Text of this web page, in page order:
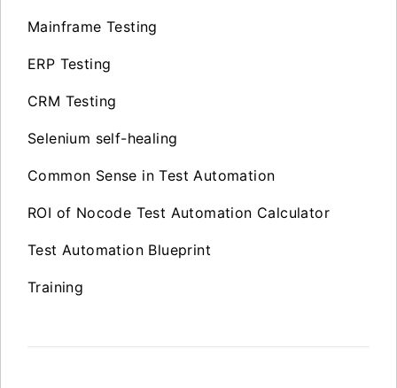
Mainframe Testing
ERP Testing
CRM Testing
Selenium self-healing
Common Sense in Test Automation
ROI of Nocode Test Automation Calculator
Test Automation Blueprint
Training